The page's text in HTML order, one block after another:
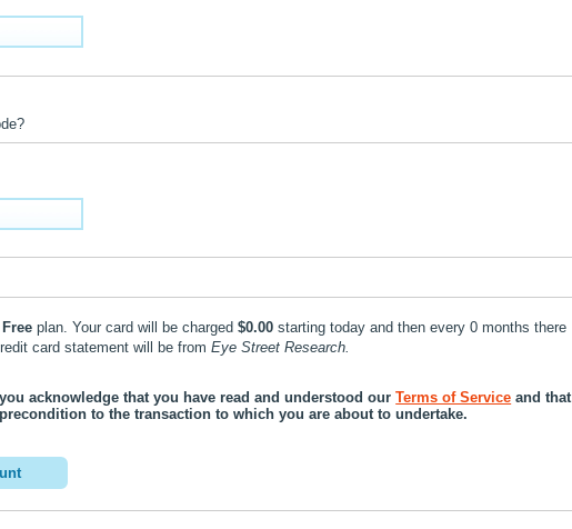
Free plan. Your card will be charged$0.00starting today and then every 0 months there
credit card statement will be fromEye Street Research.
acknowledge that you have read and understood ourTerms of Service and that
to the transaction to which you are about to undertake.